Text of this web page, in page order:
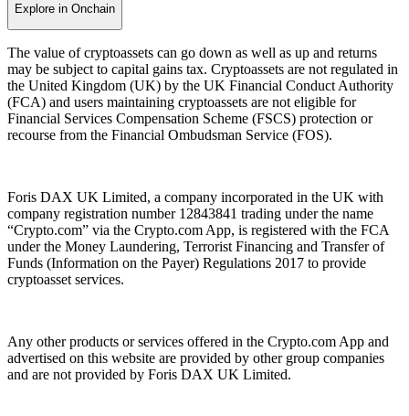
Explore in Onchain
The value of cryptoassets can go down as well as up and returns
may be subject to capital gains tax. Cryptoassets are not regulated in
the United Kingdom (UK) by the UK Financial Conduct Authority
(FCA) and users maintaining cryptoassets are not eligible for
Financial Services Compensation Scheme (FSCS) protection or
recourse from the Financial Ombudsman Service (FOS).
Foris DAX UK Limited, a company incorporated in the UK with
company registration number 12843841 trading under the name
“Crypto.com” via the Crypto.com App, is registered with the FCA
under the Money Laundering, Terrorist Financing and Transfer of
Funds (Information on the Payer) Regulations 2017 to provide
cryptoasset services.
Any other products or services offered in the Crypto.com App and
advertised on this website are provided by other group companies
and are not provided by Foris DAX UK Limited.